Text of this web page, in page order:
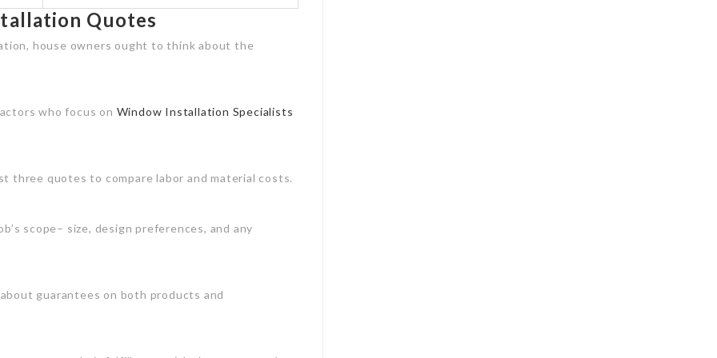
Quotes
house owners ought to think about the
who focus on Window Installation Specialists
three quotes to compare labor and material costs.
scope– size, design preferences, and any
guarantees on both products and